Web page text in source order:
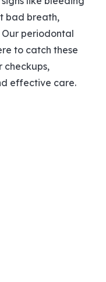
bad breath,
Our periodontal
to catch these
checkups,
effective care.